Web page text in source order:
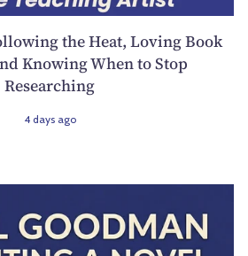
the Heat, Loving Book
Knowing When to Stop
Researching
4 days ago